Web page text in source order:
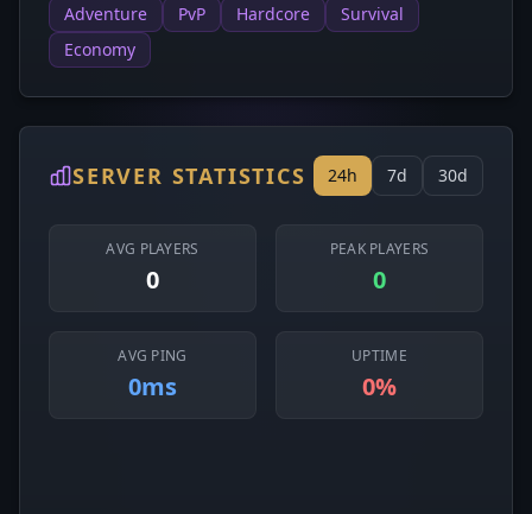
Adventure
PvP Hardcore
Survival
Economy
SERVER STATISTICS 24h 7d 30d
AVG PLAYERS
0
PEAK PLAYERS
0
AVG PING
0ms
UPTIME
0%